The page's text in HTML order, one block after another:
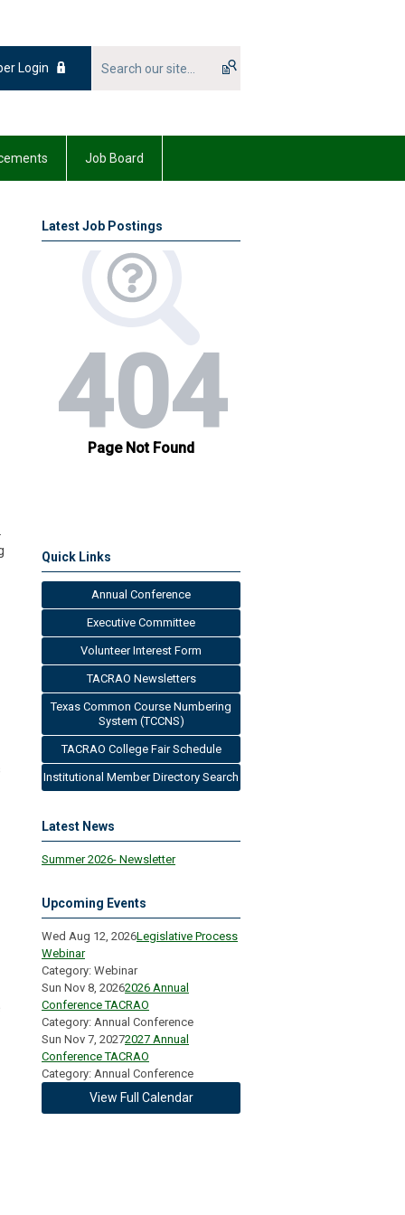
Login
Job Board
Latest Job Postings
Quick Links
Annual Conference
Executive Committee
Volunteer Interest Form
TACRAO Newsletters
Texas Common Course Numbering
System (TCCNS)
TACRAO College Fair Schedule
Institutional Member Directory Search
Latest News
Summer 2026- Newsletter
Upcoming Events
Wed Aug 12, 2026Legislative Process
Webinar
Category: Webinar
Sun Nov 8, 20262026 Annual
Conference TACRAO
Category: Annual Conference
Sun Nov 7, 20272027 Annual
Conference TACRAO
Category: Annual Conference
View Full Calendar